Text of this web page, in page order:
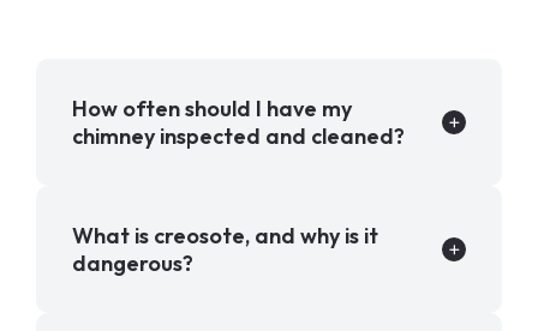
How often should I have my
chimney inspected and cleaned?
What is creosote, and why is it
dangerous?